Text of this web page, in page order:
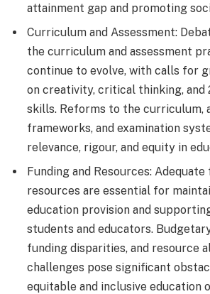
attainment gap and promoting
Curriculum and Assessment:
the curriculum and assessment
continue to evolve, with calls for
on creativity, critical thinking, and
skills. Reforms to the curriculum,
frameworks, and examination
relevance, rigour, and equity in
Funding and Resources: Adequate
resources are essential for
education provision and
students and educators.
funding disparities, and resource
challenges pose significant
equitable and inclusive education